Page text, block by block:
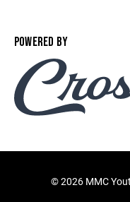
POWERED BY
©2026 MMC